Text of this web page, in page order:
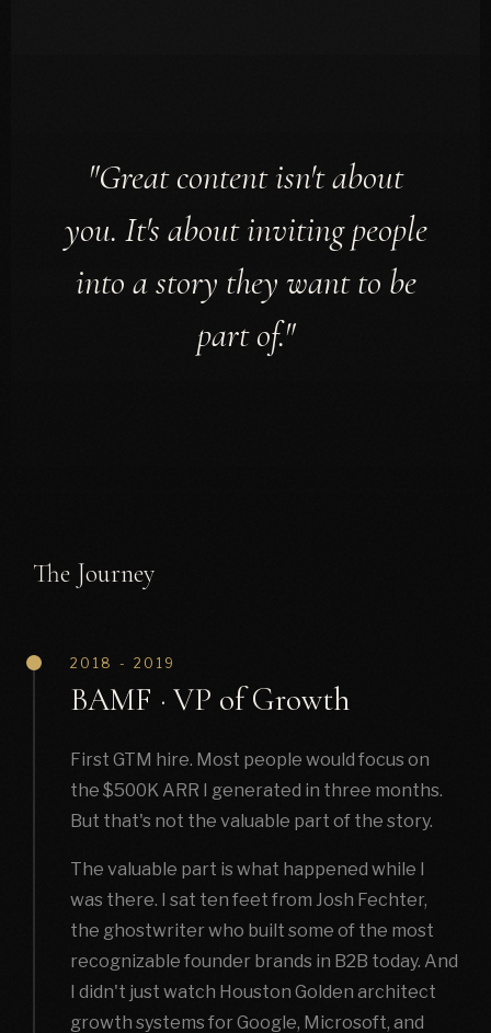
"Great content isn't about
you. It's about inviting people
into a story they want to be
part of."
The Journey
2018 - 2019
BAMF · VP of Growth
First GTM hire. Most people would focus on
the $500K ARR I generated in three months.
But that's not the valuable part of the story.
The valuable part is what happened while I
was there. I sat ten feet from Josh Fechter,
the ghostwriter who built some of the most
recognizable founder brands in B2B today. And
I didn't just watch Houston Golden architect
growth systems for Google, Microsoft, and